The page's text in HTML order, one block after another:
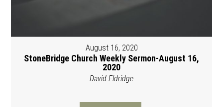
August 16, 2020
StoneBridge Church Weekly Sermon-August 16,
2020
David Eldridge